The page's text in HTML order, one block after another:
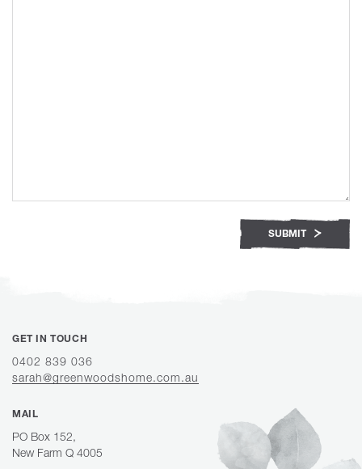
SUBMIT
GET IN TOUCH
0402 839 036
sarah@greenwoodshome.com.au
MAIL
PO Box 152,
New Farm Q 4005